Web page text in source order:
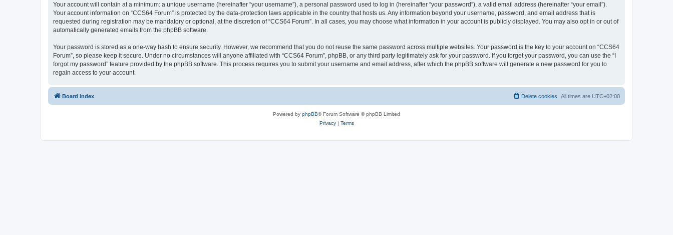
Your account will contain at a minimum: a unique username (hereinafter “your username”), a personal password used to log in (hereinafter “your password”), a valid email address (hereinafter “your email”).
Your account information on “CCS64 Forum” is protected by the data-protection laws applicable in the country that hosts us. Any information beyond your username, password, and email address that is
requested during registration may be mandatory or optional, at the discretion of “CCS64 Forum”. In all cases, you may choose what information in your account is publicly displayed. You may also opt in or out of
automatically generated emails from the phpBB software.
Your password is stored as a one-way hash to ensure security. However, we recommend that you do not reuse the same password across multiple websites. Your password is the key to your account on “CCS64
Forum”, so please keep it secure. Under no circumstances will anyone affiliated with “CCS64 Forum”, phpBB, or any third party legitimately ask for your password. If you forget your password, you can use the “I
forgot my password” feature provided by the phpBB software. This process requires you to submit your username and email address, after which the phpBB software will generate a new password for you to
regain access to your account.
Board index All times are UTC+02:00
Delete cookies
Powered by phpBB® Forum Software © phpBB Limited
Privacy| Terms